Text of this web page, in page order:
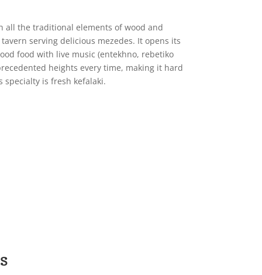
all the traditional elements of wood and
serving delicious mezedes. It opens its
food with live music (entekhno, rebetiko
heights every time, making it hard
specialty is fresh kefalaki.